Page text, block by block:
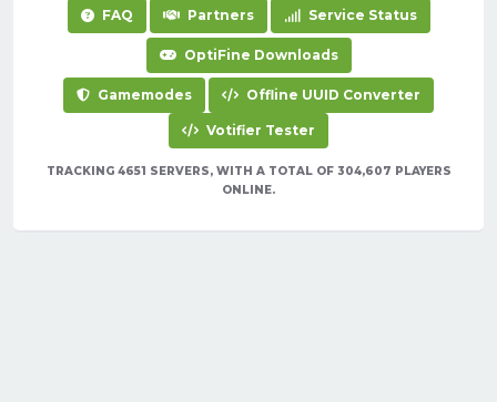
FAQ Partners Service Status
OptiFine Downloads
Gamemodes Offline UUID Converter
Votifier Tester
TRACKING 4651 SERVERS, WITH A TOTAL OF 304,607 PLAYERS
ONLINE.